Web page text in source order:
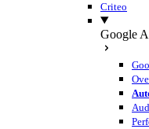
Criteo
Google